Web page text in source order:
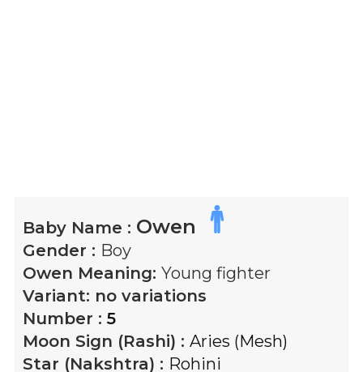
Baby Name : Owen
Gender : Boy
Owen Meaning: Young fighter
Variant: no variations
Number : 5
Moon Sign (Rashi) : Aries (Mesh)
Star (Nakshtra) : Rohini